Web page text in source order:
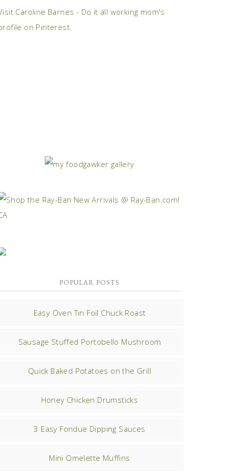
Caroline Barnes - Do it all working mom's
on Pinterest.
POPULAR POSTS
Easy Oven Tin Foil Chuck Roast
Sausage Stuffed Portobello Mushroom
Quick Baked Potatoes on the Grill
Honey Chicken Drumsticks
3 Easy Fondue Dipping Sauces
Mini Omelette Muffins